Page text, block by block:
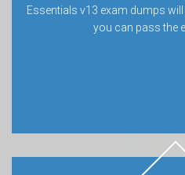
Essentials v13 exam dumps
you can pass the